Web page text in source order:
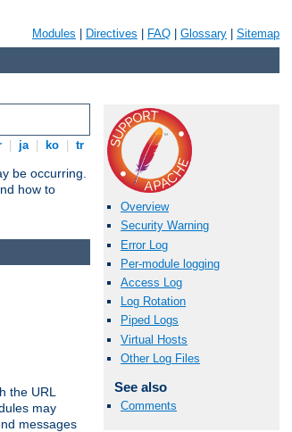
Modules Directives FAQ Glossary Sitemap
ja ko tr
be occurring.
how to
Overview
Security Warning
Error Log
Per-module logging
Access Log
Log Rotation
Piped Logs
Virtual Hosts
Other Log Files
See also
Comments
the URL
may
messages